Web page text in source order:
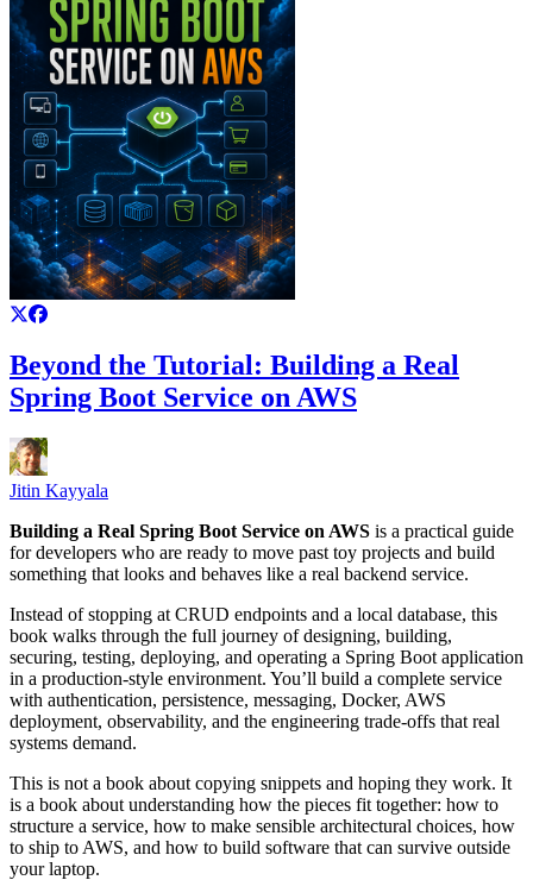
Beyond the Tutorial: Building a Real
Spring Boot Service on AWS
Jitin Kayyala
Building a Real Spring Boot Service on AWS is a practical guide
for developers who are ready to move past toy projects and build
something that looks and behaves like a real backend service.
Instead of stopping at CRUD endpoints and a local database, this
book walks through the full journey of designing, building,
securing, testing, deploying, and operating a Spring Boot application
in a production-style environment. You’ll build a complete service
with authentication, persistence, messaging, Docker, AWS
deployment, observability, and the engineering trade-offs that real
systems demand.
This is not a book about copying snippets and hoping they work. It
is a book about understanding how the pieces fit together: how to
structure a service, how to make sensible architectural choices, how
to ship to AWS, and how to build software that can survive outside
your laptop.